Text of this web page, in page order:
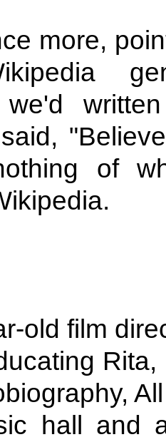
more,
we'd
of
old film
hall and